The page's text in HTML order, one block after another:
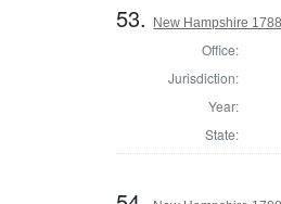
53. New Hampshire
Office:
Jurisdiction:
Year:
State: